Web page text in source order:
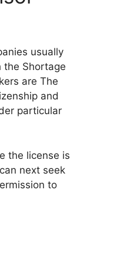
usually
the Shortage
are The
and
particular
the license is
next seek
to